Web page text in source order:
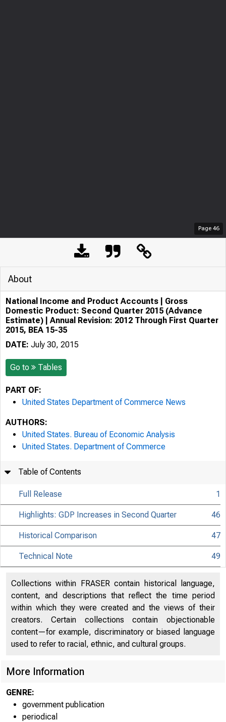
Page 46
About
National Income and Product Accounts | Gross
Domestic Product: Second Quarter 2015 (Advance
Estimate) | Annual Revision: 2012 Through First Quarter
2015, BEA 15-35
DATE: July 30, 2015
Go to Tables
PART OF:
United States Department of Commerce News
AUTHORS:
United States. Bureau of Economic Analysis
United States. Department of Commerce
Table of Contents
Full Release 1
Highlights: GDP Increases in Second Quarter 46
Historical Comparison 47
Technical Note 49
Collections within FRASER contain historical language,
content, and descriptions that reflect the time period
within which they were created and the views of their
creators. Certain collections contain objectionable
content—for example, discriminatory or biased language
used to refer to racial, ethnic, and cultural groups.
More Information
GENRE:
government publication
periodical